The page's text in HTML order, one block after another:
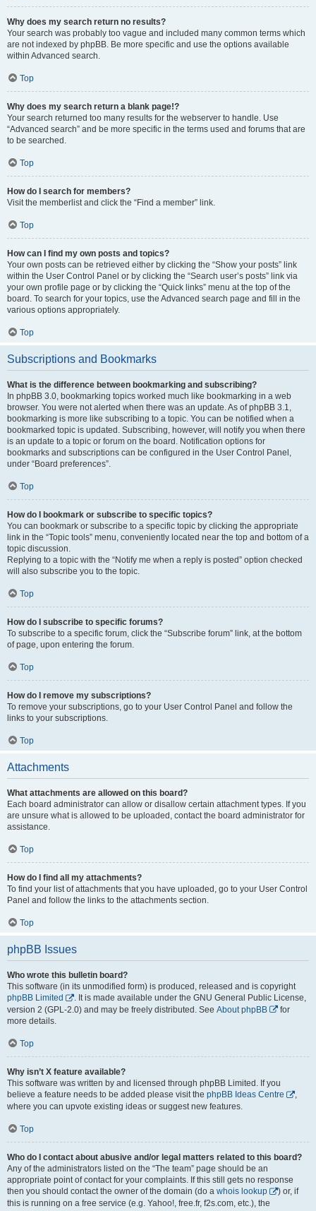
Why does my search return no results?
Your search was probably too vague and included many common terms which
are not indexed by phpBB. Be more specific and use the options available
within Advanced search.
Top
Why does my search return a blank page!?
Your search returned too many results for the webserver to handle. Use
“Advanced search” and be more specific in the terms used and forums that are
to be searched.
Top
How do I search for members?
Visit the memberlist and click the “Find a member” link.
Top
How can I find my own posts and topics?
Your own posts can be retrieved either by clicking the “Show your posts” link
within the User Control Panel or by clicking the “Search user’s posts” link via
your own profile page or by clicking the “Quick links” menu at the top of the
board. To search for your topics, use the Advanced search page and fill in the
various options appropriately.
Top
Subscriptions and Bookmarks
What is the difference between bookmarking and subscribing?
In phpBB 3.0, bookmarking topics worked much like bookmarking in a web
browser. You were not alerted when there was an update. As of phpBB 3.1,
bookmarking is more like subscribing to a topic. You can be notified when a
bookmarked topic is updated. Subscribing, however, will notify you when there
is an update to a topic or forum on the board. Notification options for
bookmarks and subscriptions can be configured in the User Control Panel,
under “Board preferences”.
Top
How do I bookmark or subscribe to specific topics?
You can bookmark or subscribe to a specific topic by clicking the appropriate
link in the “Topic tools” menu, conveniently located near the top and bottom of a
topic discussion.
Replying to a topic with the “Notify me when a reply is posted” option checked
will also subscribe you to the topic.
Top
How do I subscribe to specific forums?
To subscribe to a specific forum, click the “Subscribe forum” link, at the bottom
of page, upon entering the forum.
Top
How do I remove my subscriptions?
To remove your subscriptions, go to your User Control Panel and follow the
links to your subscriptions.
Top
Attachments
What attachments are allowed on this board?
Each board administrator can allow or disallow certain attachment types. If you
are unsure what is allowed to be uploaded, contact the board administrator for
assistance.
Top
How do I find all my attachments?
To find your list of attachments that you have uploaded, go to your User Control
Panel and follow the links to the attachments section.
Top
phpBB Issues
Who wrote this bulletin board?
This software (in its unmodified form) is produced, released and is copyright
phpBB Limited
. It is made available under the GNU General Public License,
version 2 (GPL-2.0) and may be freely distributed. See About phpBB
for
more details.
Top
Why isn’t X feature available?
This software was written by and licensed through phpBB Limited. If you
believe a feature needs to be added please visit the phpBB Ideas Centre
,
where you can upvote existing ideas or suggest new features.
Top
Who do I contact about abusive and/or legal matters related to this board?
Any of the administrators listed on the “The team” page should be an
appropriate point of contact for your complaints. If this still gets no response
then you should contact the owner of the domain (do a whois lookup
) or, if
this is running on a free service (e.g. Yahoo!, free.fr, f2s.com, etc.), the